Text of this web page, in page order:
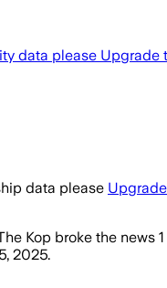
data please Upgrade
data please
Kop broke the news
2025.